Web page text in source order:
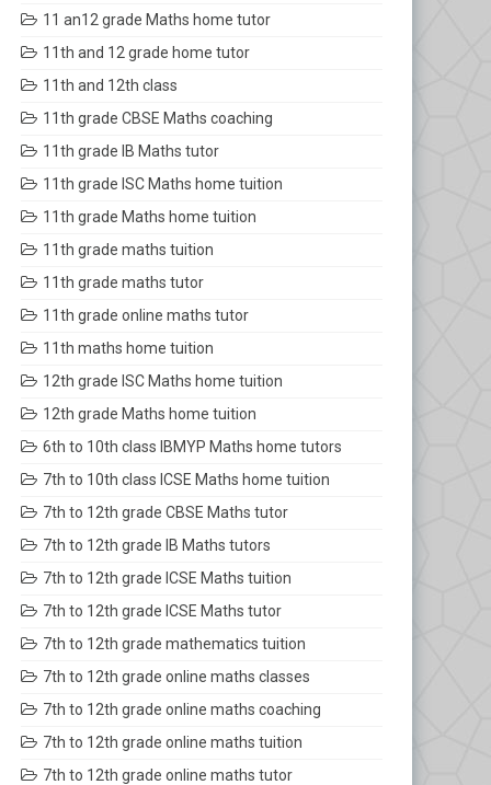
11 an12 grade Maths home tutor
11th and 12 grade home tutor
11th and 12th class
11th grade CBSE Maths coaching
11th grade IB Maths tutor
11th grade ISC Maths home tuition
11th grade Maths home tuition
11th grade maths tuition
11th grade maths tutor
11th grade online maths tutor
11th maths home tuition
12th grade ISC Maths home tuition
12th grade Maths home tuition
6th to 10th class IBMYP Maths home tutors
7th to 10th class ICSE Maths home tuition
7th to 12th grade CBSE Maths tutor
7th to 12th grade IB Maths tutors
7th to 12th grade ICSE Maths tuition
7th to 12th grade ICSE Maths tutor
7th to 12th grade mathematics tuition
7th to 12th grade online maths classes
7th to 12th grade online maths coaching
7th to 12th grade online maths tuition
7th to 12th grade online maths tutor